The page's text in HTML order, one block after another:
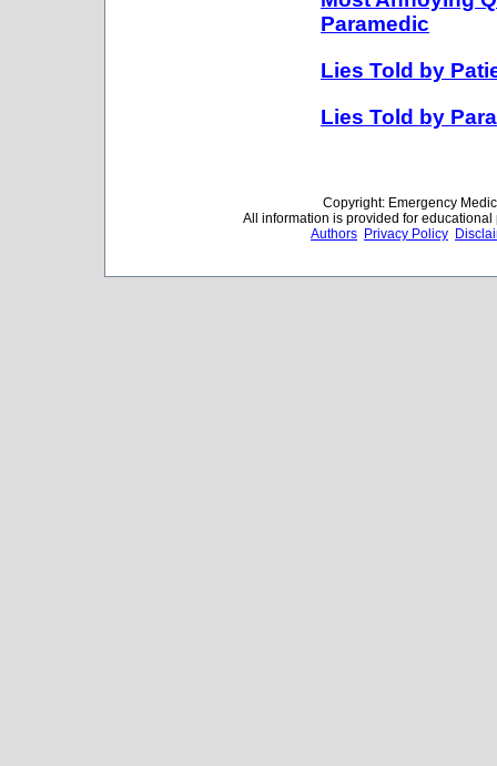
Paramedic
Lies Told by
Lies Told by
Copyright: Emergency
All information is provided for
Authors Privacy Policy